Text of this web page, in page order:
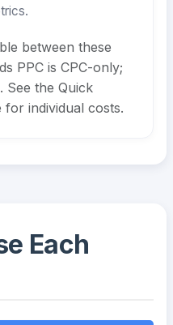
between these
PPC is CPC-only;
See the Quick
individual costs.
Each